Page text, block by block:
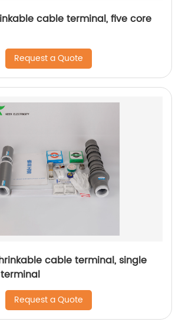
cable terminal, five core
Request a Quote
cable terminal, single
Request a Quote